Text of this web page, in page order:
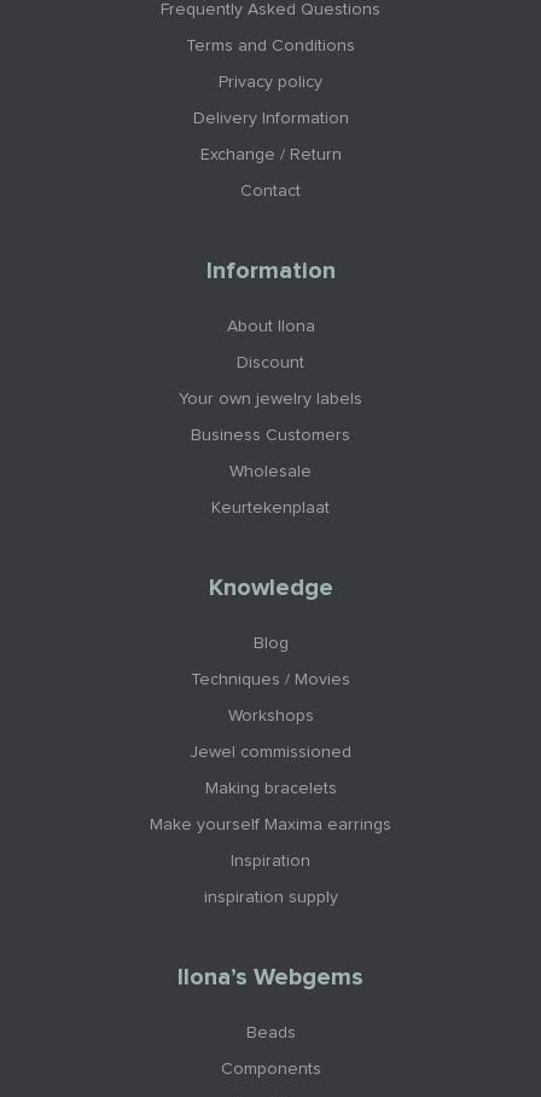
Frequently Asked Questions
Terms and Conditions
Privacy policy
Delivery Information
Exchange / Return
Contact
Information
About Ilona
Discount
Your own jewelry labels
Business Customers
Wholesale
Keurtekenplaat
Knowledge
Blog
Techniques / Movies
Workshops
Jewel commissioned
Making bracelets
Make yourself Maxima earrings
Inspiration
inspiration supply
Ilona’s Webgems
Beads
Components